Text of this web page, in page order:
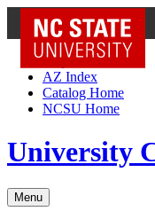
NC State Home
Skip to Content
AZ Index
Catalog Home
NCSU Home
University
Menu